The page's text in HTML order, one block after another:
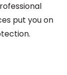
put you on